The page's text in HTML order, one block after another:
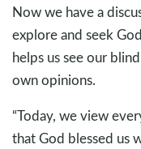
Now we have a
explore and seek
helps us see our
own opinions.
“Today, we view
that God blessed us